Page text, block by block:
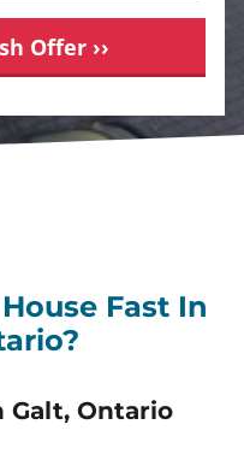
Fast In
Galt, Ontario